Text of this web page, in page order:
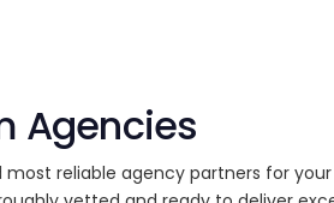
Agencies
reliable agency partners for your